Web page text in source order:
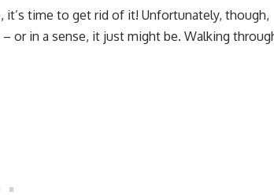
it’s time to get rid of it! Unfortunately, though,
or in a sense, it just might be. Walking